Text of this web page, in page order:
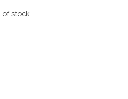
of stock